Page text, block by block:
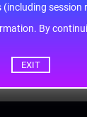
session
you agree to the
EXIT